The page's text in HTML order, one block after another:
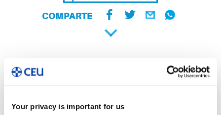
Your privacy is important for us
COMPARTE